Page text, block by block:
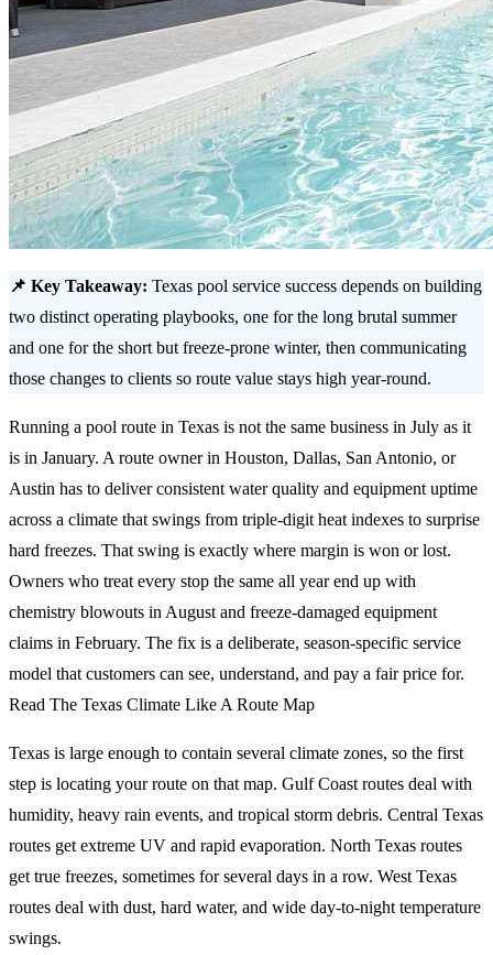
📌 Key Takeaway: Texas pool service success depends on building
two distinct operating playbooks, one for the long brutal summer
and one for the short but freeze-prone winter, then communicating
those changes to clients so route value stays high year-round.
Running a pool route in Texas is not the same business in July as it
is in January. A route owner in Houston, Dallas, San Antonio, or
Austin has to deliver consistent water quality and equipment uptime
across a climate that swings from triple-digit heat indexes to surprise
hard freezes. That swing is exactly where margin is won or lost.
Owners who treat every stop the same all year end up with
chemistry blowouts in August and freeze-damaged equipment
claims in February. The fix is a deliberate, season-specific service
model that customers can see, understand, and pay a fair price for.
Read The Texas Climate Like A Route Map
Texas is large enough to contain several climate zones, so the first
step is locating your route on that map. Gulf Coast routes deal with
humidity, heavy rain events, and tropical storm debris. Central Texas
routes get extreme UV and rapid evaporation. North Texas routes
get true freezes, sometimes for several days in a row. West Texas
routes deal with dust, hard water, and wide day-to-night temperature
swings.